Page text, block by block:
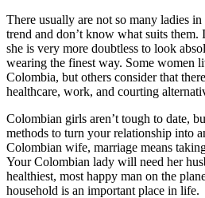
There usually are not so many ladies
trend and don’t know what suits
she is very more doubtless to look
wearing the finest way. Some women
Colombia, but others consider that
healthcare, work, and courting
Colombian girls aren’t tough to date,
methods to turn your relationship into
Colombian wife, marriage means
Your Colombian lady will need her
healthiest, most happy man on the
household is an important place in life.